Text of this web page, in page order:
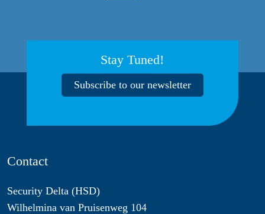
Stay Tuned!
Subscribe to our newsletter
Contact
Security Delta (HSD)
Wilhelmina van Pruisenweg 104